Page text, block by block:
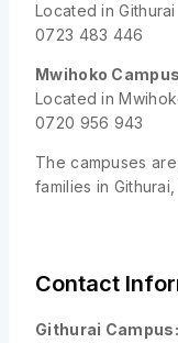
Located in Githurai
0723 483 446
Mwihoko Campus
Located in
0720 956 943
The campuses
families in
Contact
Githurai Campus: